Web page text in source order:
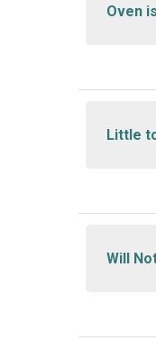
Oven
Little
Will